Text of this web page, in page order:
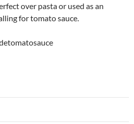
over pasta or used as an
for tomato sauce.